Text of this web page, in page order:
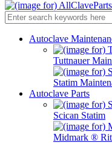
Autoclave
Tuttnauer
Statim
Autoclave Parts
Scican Statim
Midmark ®